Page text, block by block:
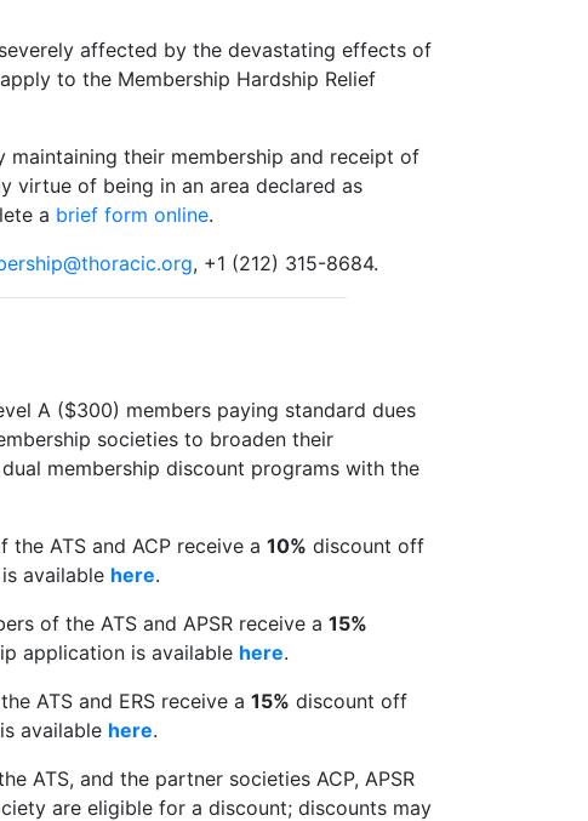
affected by the devastating effects of
to the Membership Hardship Relief
maintaining their membership and receipt of
virtue of being in an area declared as
a brief form online.
, +1 (212) 315-8684.
A ($300) members paying standard dues
societies to broaden their
membership discount programs with the
the ATS and ACP receive a 10% discount off
available here.
of the ATS and APSR receive a 15%
application is available here.
ATS and ERS receive a 15% discount off
available here.
ATS, and the partner societies ACP, APSR
are eligible for a discount; discounts may